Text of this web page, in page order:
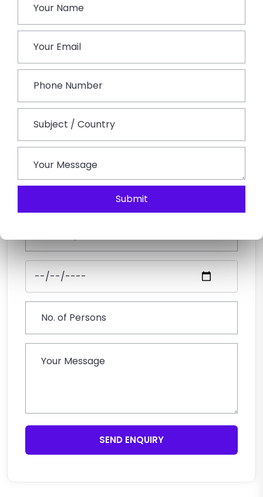
Submit
Book This Tour
SEND ENQUIRY